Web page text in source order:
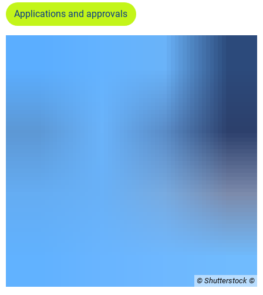
Applications and approvals
© Shutterstock